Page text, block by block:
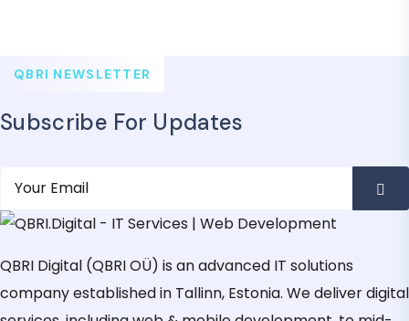
QBRI NEWSLETTER
Subscribe For Updates
QBRI Digital (QBRI OÜ) is an advanced IT solutions
company established in Tallinn, Estonia. We deliver digital